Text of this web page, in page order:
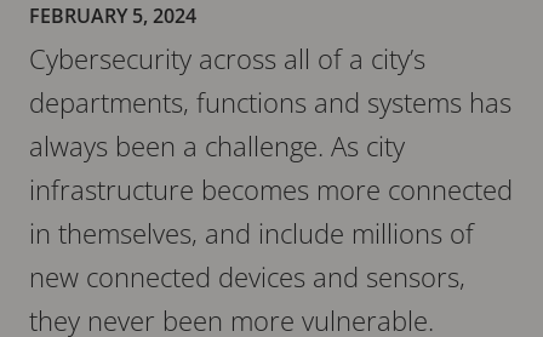
FEBRUARY 5, 2024
Cybersecurity across all of a city’s
departments, functions and systems has
always been a challenge. As city
infrastructure becomes more connected
in themselves, and include millions of
new connected devices and sensors,
they never been more vulnerable.